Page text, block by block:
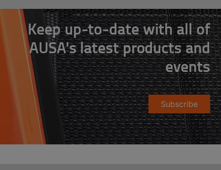
Keep up-to-date with all of
AUSA's latest products and
events
Subscribe